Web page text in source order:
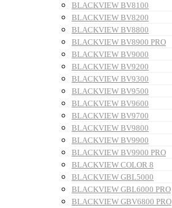
BLACKVIEW BV8100
BLACKVIEW BV8200
BLACKVIEW BV8800
BLACKVIEW BV8900 PRO
BLACKVIEW BV9000
BLACKVIEW BV9200
BLACKVIEW BV9300
BLACKVIEW BV9500
BLACKVIEW BV9600
BLACKVIEW BV9700
BLACKVIEW BV9800
BLACKVIEW BV9900
BLACKVIEW BV9900 PRO
BLACKVIEW COLOR 8
BLACKVIEW GBL5000
BLACKVIEW GBL6000 PRO
BLACKVIEW GBV6800 PRO